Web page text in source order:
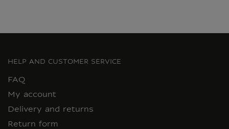
HELP AND CUSTOMER SERVICE
FAQ
My account
Delivery and returns
Return form